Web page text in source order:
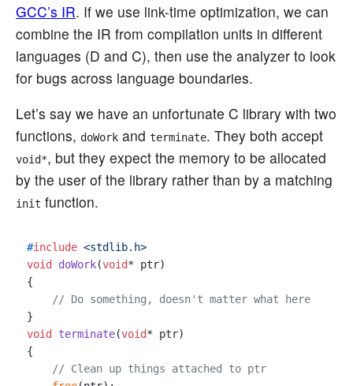
GCC’s IR. If we use link-time optimization, we can
combine the IR from compilation units in different
languages (D and C), then use the analyzer to look
for bugs across language boundaries.
Let’s say we have an unfortunate C library with two
functions, doWork and terminate. They both accept
void*, but they expect the memory to be allocated
by the user of the library rather than by a matching
init function.
#include <stdlib.h>
void
doWork(void* ptr)
{
// Do something, doesn't matter what here
void
terminate(void* ptr)
{
// Clean up things attached to ptr